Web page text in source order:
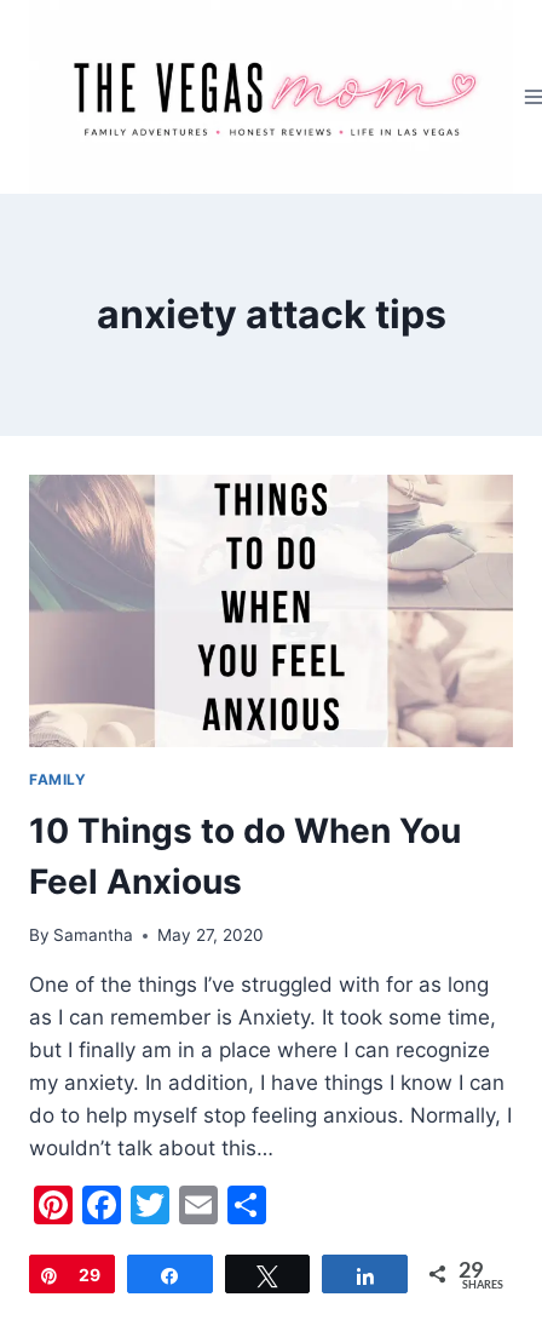
anxiety attack tips
FAMILY
10 Things to do When You
Feel Anxious
By Samantha May 27, 2020
One of the things I’ve struggled with for as long
as I can remember is Anxiety. It took some time,
but I finally am in a place where I can recognize
my anxiety. In addition, I have things I know I can
do to help myself stop feeling anxious. Normally, I
wouldn’t talk about this…
Pinterest
Facebook
Twitter
Email
Pin
29 Share 29
SHARES